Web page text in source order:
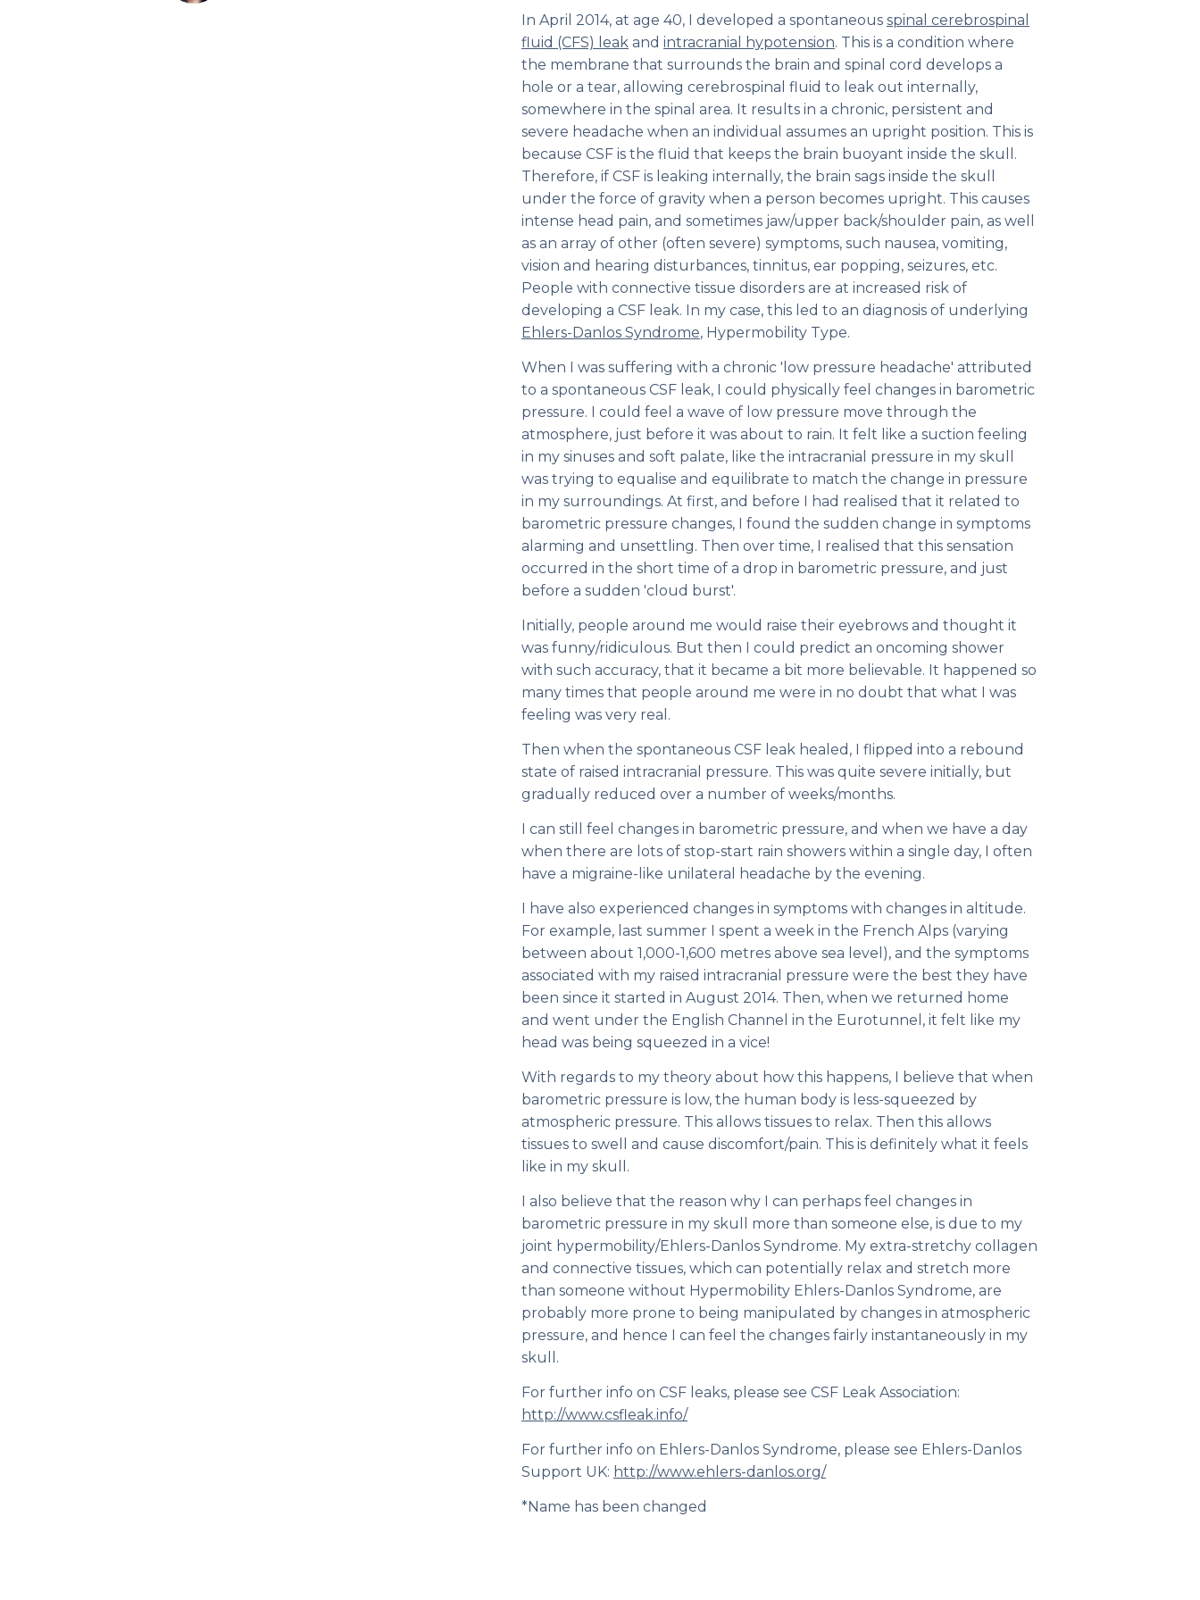
In April 2014, at age 40, I developed a spontaneous spinal cerebrospinal
fluid (CFS) leak and intracranial hypotension. This is a condition where
the membrane that surrounds the brain and spinal cord develops a
hole or a tear, allowing cerebrospinal fluid to leak out internally,
somewhere in the spinal area. It results in a chronic, persistent and
severe headache when an individual assumes an upright position. This is
because CSF is the fluid that keeps the brain buoyant inside the skull.
Therefore, if CSF is leaking internally, the brain sags inside the skull
under the force of gravity when a person becomes upright. This causes
intense head pain, and sometimes jaw/upper back/shoulder pain, as well
as an array of other (often severe) symptoms, such nausea, vomiting,
vision and hearing disturbances, tinnitus, ear popping, seizures, etc.
People with connective tissue disorders are at increased risk of
developing a CSF leak. In my case, this led to an diagnosis of underlying
Ehlers-Danlos Syndrome, Hypermobility Type.
When I was suffering with a chronic 'low pressure headache' attributed
to a spontaneous CSF leak, I could physically feel changes in barometric
pressure. I could feel a wave of low pressure move through the
atmosphere, just before it was about to rain. It felt like a suction feeling
in my sinuses and soft palate, like the intracranial pressure in my skull
was trying to equalise and equilibrate to match the change in pressure
in my surroundings. At first, and before I had realised that it related to
barometric pressure changes, I found the sudden change in symptoms
alarming and unsettling. Then over time, I realised that this sensation
occurred in the short time of a drop in barometric pressure, and just
before a sudden 'cloud burst'.
Initially, people around me would raise their eyebrows and thought it
was funny/ridiculous. But then I could predict an oncoming shower
with such accuracy, that it became a bit more believable. It happened so
many times that people around me were in no doubt that what I was
feeling was very real.
Then when the spontaneous CSF leak healed, I flipped into a rebound
state of raised intracranial pressure. This was quite severe initially, but
gradually reduced over a number of weeks/months.
I can still feel changes in barometric pressure, and when we have a day
when there are lots of stop-start rain showers within a single day, I often
have a migraine-like unilateral headache by the evening.
I have also experienced changes in symptoms with changes in altitude.
For example, last summer I spent a week in the French Alps (varying
between about 1,000-1,600 metres above sea level), and the symptoms
associated with my raised intracranial pressure were the best they have
been since it started in August 2014. Then, when we returned home
and went under the English Channel in the Eurotunnel, it felt like my
head was being squeezed in a vice!
With regards to my theory about how this happens, I believe that when
barometric pressure is low, the human body is less-squeezed by
atmospheric pressure. This allows tissues to relax. Then this allows
tissues to swell and cause discomfort/pain. This is definitely what it feels
like in my skull.
I also believe that the reason why I can perhaps feel changes in
barometric pressure in my skull more than someone else, is due to my
joint hypermobility/Ehlers-Danlos Syndrome. My extra-stretchy collagen
and connective tissues, which can potentially relax and stretch more
than someone without Hypermobility Ehlers-Danlos Syndrome, are
probably more prone to being manipulated by changes in atmospheric
pressure, and hence I can feel the changes fairly instantaneously in my
skull.
For further info on CSF leaks, please see CSF Leak Association:
http://www.csfleak.info/
For further info on Ehlers-Danlos Syndrome, please see Ehlers-Danlos
Support UK: http://www.ehlers-danlos.org/
*Name has been changed